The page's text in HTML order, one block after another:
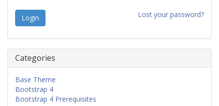
Lost your password?
Categories
Base Theme
Bootstrap 4
Bootstrap 4 Prerequisites